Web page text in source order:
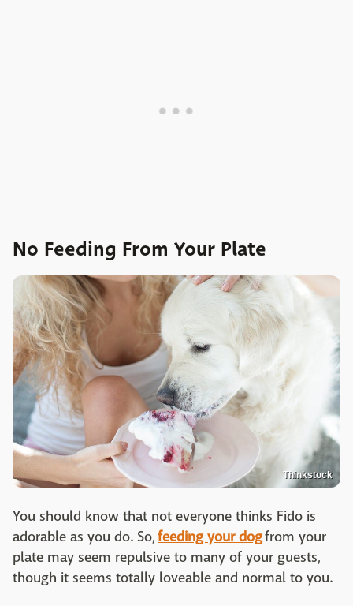
No Feeding From Your Plate
Thinkstock
You should know that not everyone thinks Fido is
adorable as you do. So,feeding your dogfrom your
plate may seem repulsive to many of your guests,
though it seems totally loveable and normal to you.